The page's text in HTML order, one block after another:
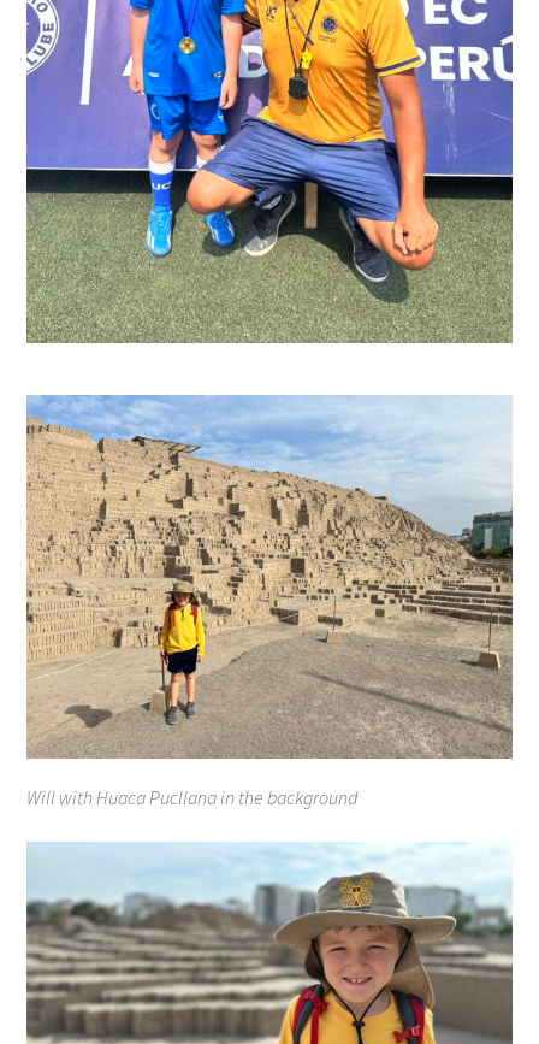
Will with Huaca Pucllana in the background